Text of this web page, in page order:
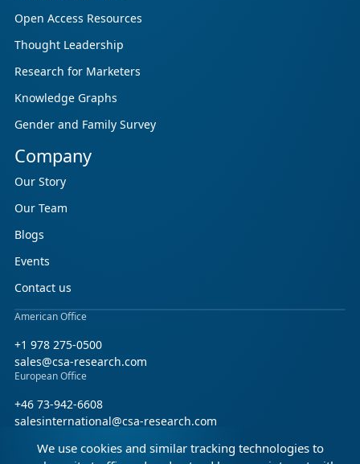
Open Access Resources
Thought Leadership
Research for Marketers
Knowledge Graphs
Gender and Family Survey
Company
Our Story
Our Team
Blogs
Events
Contact us
American Office
+1 978 275-0500
sales@csa-research.com
European Office
+46 73-942-6608
salesinternational@csa-research.com
We use cookies and similar tracking technologies to